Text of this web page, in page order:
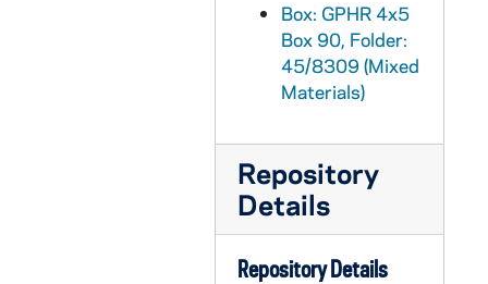
Box: GPHR 4x5
Box 90, Folder:
45/8309 (Mixed
Materials)
Repository
Details
Repository Details